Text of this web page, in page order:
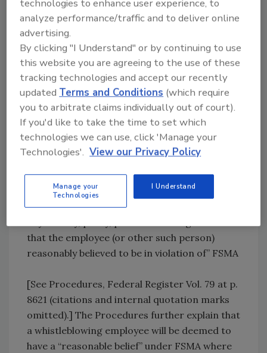
basis that the employee:
• “Provide[s], cause[s] to be provided, or is
about to provide or cause to be provided to
the employer, the Federal Government, or the
attorney general of a State information
relating to any violation of, or any act or
omission the employee reasonably believes to
be a violation of” FSMA
• “Testif[ies], assist[s] or participate[s] in
proceedings concerning such violations”
• “Object[s] to, or refuse[s] to participate in,
that the employee (or other such person)
reasonably believed to be in violation of” FSMA
[See Procedures, Federal Register Vol. 79 at p.
8621 (citations and internal quotation marks
omitted).] The Procedures further explain that
a whistleblowing employee will be deemed to
have a “reasonable belief” under FSMA where
technologies to enhance user experience, to
analyze performance/traffic and to deliver online
advertising.
By clicking "I Understand" or by continuing to use
this website you are agreeing to the use of these
tracking technologies and accept our recently
updatedTerms and Conditions (which require
you to arbitrate claims individually out of court).
If you'd like to take the time to set which
technologies we can use, click 'Manage your
Technologies'. View our Privacy Policy
Manage your
Technologies
I Understand